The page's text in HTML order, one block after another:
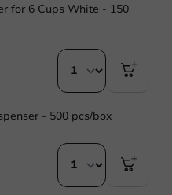
for 6 Cups White - 150
- 500 pcs/box